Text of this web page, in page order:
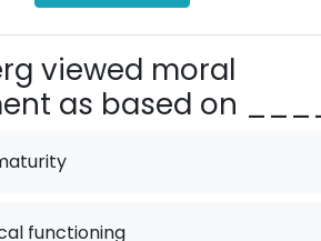
viewed moral
as based on
functioning